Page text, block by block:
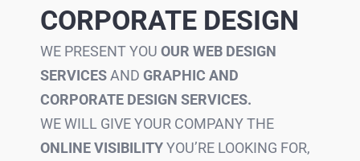
CORPORATE DESIGN
WE PRESENT YOU OUR WEB DESIGN
SERVICESAND GRAPHIC AND
CORPORATE DESIGN SERVICES.
WE WILL GIVE YOUR COMPANY THE
ONLINE VISIBILITYYOU’RE LOOKING FOR,